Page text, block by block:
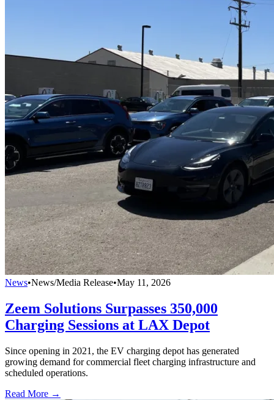
News•News/Media Release•May 11, 2026
Zeem Solutions Surpasses 350,000
Charging Sessions at LAX Depot
Since opening in 2021, the EV charging depot has generated
growing demand for commercial fleet charging infrastructure and
scheduled operations.
Read More →